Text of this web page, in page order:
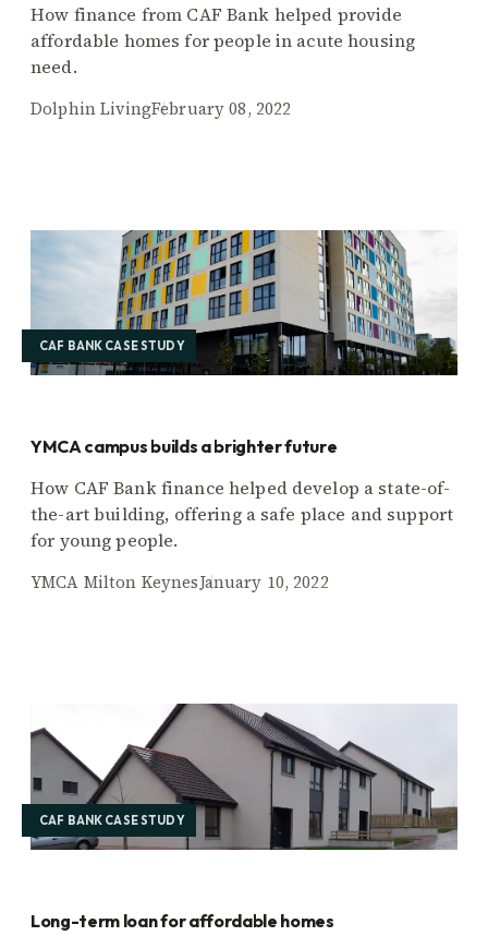
How finance from CAF Bank helped provide
affordable homes for people in acute housing
need.
Dolphin LivingFebruary 08, 2022
CAF BANK CASE STUDY
YMCA campus builds a brighter future
How CAF Bank finance helped develop a state-of-
the-art building, offering a safe place and support
for young people.
YMCA Milton KeynesJanuary 10, 2022
CAF BANK CASE STUDY
Long-term loan for affordable homes